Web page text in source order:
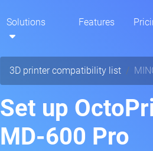
Solutions Features
3D printer compatibility list
Set up
MD-600 Pro